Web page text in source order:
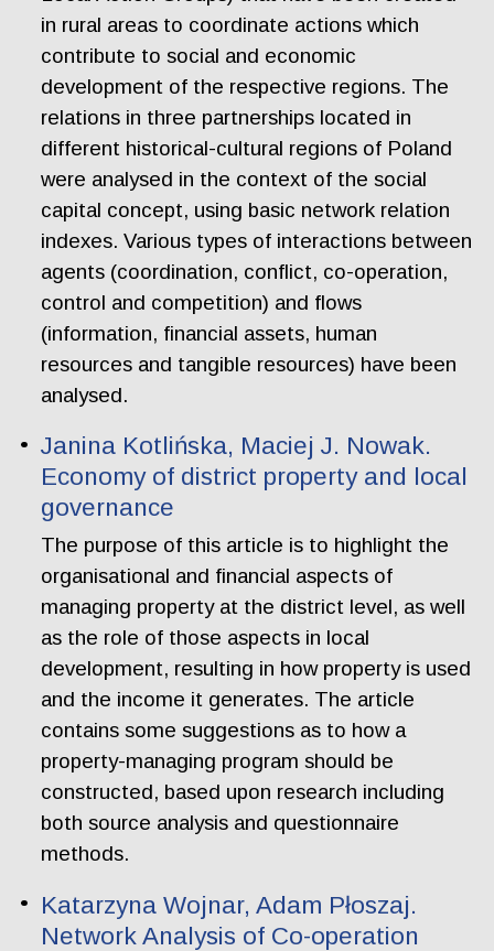
in rural areas to coordinate actions which
contribute to social and economic
development of the respective regions. The
relations in three partnerships located in
different historical-cultural regions of Poland
were analysed in the context of the social
capital concept, using basic network relation
indexes. Various types of interactions between
agents (coordination, conflict, co-operation,
control and competition) and flows
(information, financial assets, human
resources and tangible resources) have been
analysed.
Janina Kotlińska, Maciej J. Nowak.
Economy of district property and local
governance
The purpose of this article is to highlight the
organisational and financial aspects of
managing property at the district level, as well
as the role of those aspects in local
development, resulting in how property is used
and the income it generates. The article
contains some suggestions as to how a
property-managing program should be
constructed, based upon research including
both source analysis and questionnaire
methods.
Katarzyna Wojnar, Adam Płoszaj.
Network Analysis of Co-operation